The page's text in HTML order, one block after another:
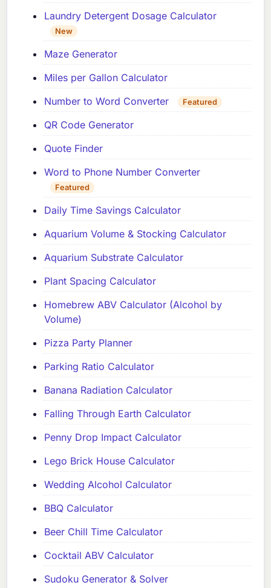
Laundry Detergent Dosage Calculator
New
Maze Generator
Miles per Gallon Calculator
Number to Word Converter
Featured
QR Code Generator
Quote Finder
Word to Phone Number Converter
Featured
Daily Time Savings Calculator
Aquarium Volume & Stocking Calculator
Aquarium Substrate Calculator
Plant Spacing Calculator
Homebrew ABV Calculator (Alcohol by
Volume)
Pizza Party Planner
Parking Ratio Calculator
Banana Radiation Calculator
Falling Through Earth Calculator
Penny Drop Impact Calculator
Lego Brick House Calculator
Wedding Alcohol Calculator
BBQ Calculator
Beer Chill Time Calculator
Cocktail ABV Calculator
Sudoku Generator & Solver